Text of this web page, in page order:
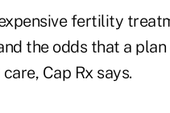
fertility
the odds that a
Cap Rx says.